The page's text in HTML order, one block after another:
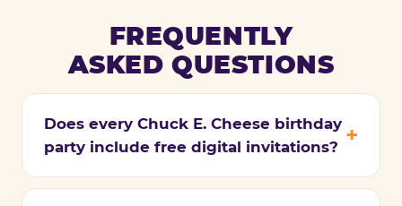
FREQUENTLY
ASKED QUESTIONS
Does every Chuck E. Cheese birthday
party include free digital invitations?